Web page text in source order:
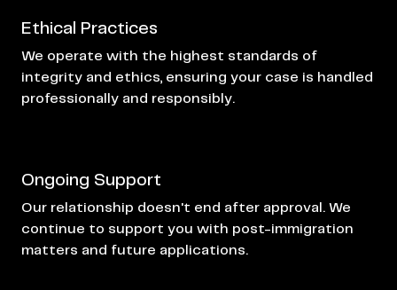
Ethical Practices
We operate with the highest standards of
integrity and ethics, ensuring your case is handled
professionally and responsibly.
Ongoing Support
Our relationship doesn't end after approval. We
continue to support you with post-immigration
matters and future applications.